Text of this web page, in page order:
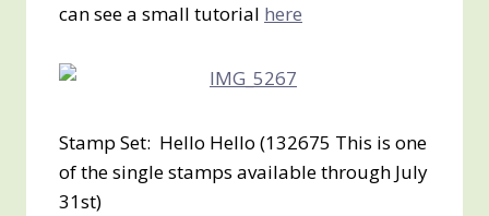
can see a small tutorial here
Stamp Set: Hello Hello (132675 This is one
of the single stamps available through July
31st)